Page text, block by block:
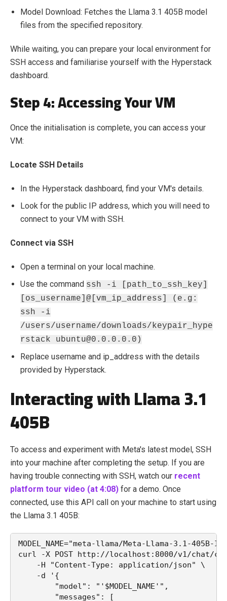
Model Download: Fetches the Llama 3.1 405B model
files from the specified repository.
While waiting, you can prepare your local environment for
SSH access and familiarise yourself with the Hyperstack
dashboard.
Step 4: Accessing Your VM
Once the initialisation is complete, you can access your
VM:
Locate SSH Details
In the Hyperstack dashboard, find your VM's details.
Look for the public IP address, which you will need to
connect to your VM with SSH.
Connect via SSH
Open a terminal on your local machine.
Use the command ssh -i [path_to_ssh_key]
[os_username]@[vm_ip_address] (e.g:
ssh -i
/users/username/downloads/keypair_hype
rstack ubuntu@0.0.0.0.0)
Replace username and ip_address with the details
provided by Hyperstack.
Interacting with Llama 3.1
405B
To access and experiment with Meta's latest model, SSH
into your machine after completing the setup. If you are
having trouble connecting with SSH, watch our recent
platform tour video (at 4:08) for a demo. Once
connected, use this API call on your machine to start using
the Llama 3.1 405B:
MODEL_NAME="meta-llama/Meta-Llama-3.1-405B-
curl -X POST http://localhost:8000/v1/chat/
-H "Content-Type: application/json" \
-d '{
"model": "'$MODEL_NAME'",
"messages": [